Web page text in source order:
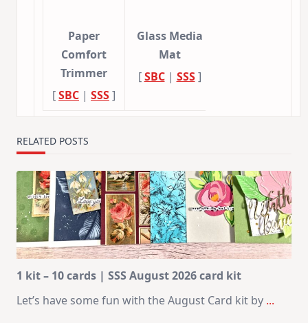
Paper
Comfort
Trimmer
[SBC | SSS]
Glass Media
Mat
[SBC| SSS]
RELATED POSTS
1 kit – 10 cards | SSS August 2026 card kit
Let’s have some fun with the August Card kit by ...